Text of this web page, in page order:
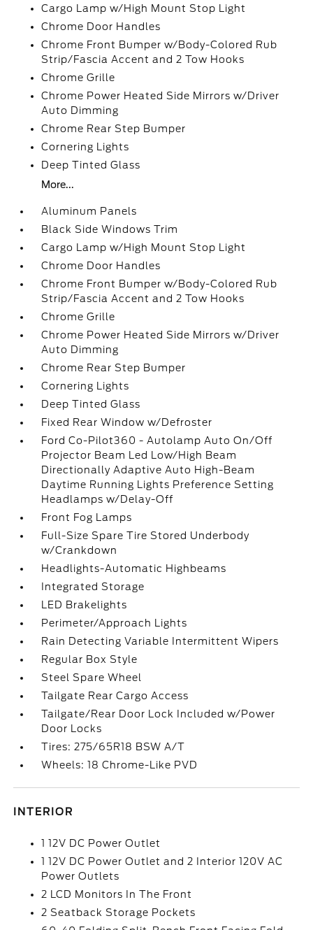
Cargo Lamp w/High Mount Stop Light
Chrome Door Handles
Chrome Front Bumper w/Body-Colored Rub
Strip/Fascia Accent and 2 Tow Hooks
Chrome Grille
Chrome Power Heated Side Mirrors w/Driver
Auto Dimming
Chrome Rear Step Bumper
Cornering Lights
Deep Tinted Glass
More...
Aluminum Panels
Black Side Windows Trim
Cargo Lamp w/High Mount Stop Light
Chrome Door Handles
Chrome Front Bumper w/Body-Colored Rub
Strip/Fascia Accent and 2 Tow Hooks
Chrome Grille
Chrome Power Heated Side Mirrors w/Driver
Auto Dimming
Chrome Rear Step Bumper
Cornering Lights
Deep Tinted Glass
Fixed Rear Window w/Defroster
Ford Co-Pilot360 - Autolamp Auto On/Off
Projector Beam Led Low/High Beam
Directionally Adaptive Auto High-Beam
Daytime Running Lights Preference Setting
Headlamps w/Delay-Off
Front Fog Lamps
Full-Size Spare Tire Stored Underbody
w/Crankdown
Headlights-Automatic Highbeams
Integrated Storage
LED Brakelights
Perimeter/Approach Lights
Rain Detecting Variable Intermittent Wipers
Regular Box Style
Steel Spare Wheel
Tailgate Rear Cargo Access
Tailgate/Rear Door Lock Included w/Power
Door Locks
Tires: 275/65R18 BSW A/T
Wheels: 18 Chrome-Like PVD
INTERIOR
1 12V DC Power Outlet
1 12V DC Power Outlet and 2 Interior 120V AC
Power Outlets
2 LCD Monitors In The Front
2 Seatback Storage Pockets